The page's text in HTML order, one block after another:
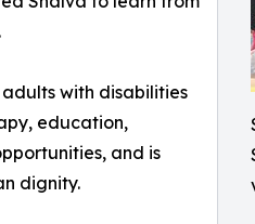
with disabilities
education,
and is
dignity.